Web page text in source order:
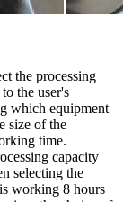
the processing
the user's
which equipment
size of the
time.
capacity
selecting the
working 8 hours